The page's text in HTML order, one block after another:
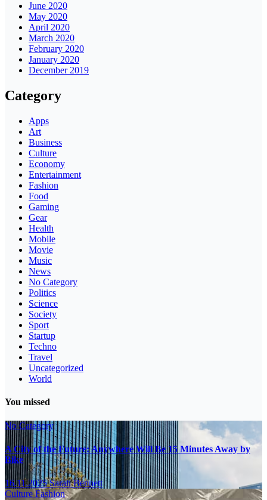
June 2020
May 2020
April 2020
March 2020
February 2020
January 2020
December 2019
Category
Apps
Art
Business
Culture
Economy
Entertainment
Fashion
Food
Gaming
Gear
Health
Mobile
Movie
Music
News
No Category
Politics
Science
Society
Sport
Startup
Techno
Travel
Uncategorized
World
You missed
No Category
A City of the Future: Anywhere Will Be 15 Minutes Away by
Bike
16.11.2025Sarah Bennett
CultureFashion